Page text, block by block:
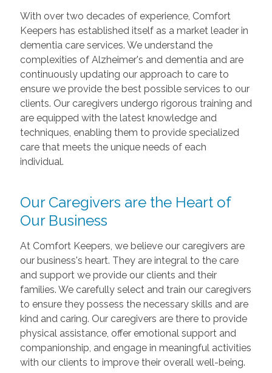
With over two decades of experience, Comfort
Keepers has established itself as a market leader in
dementia care services. We understand the
complexities of Alzheimer's and dementia and are
continuously updating our approach to care to
ensure we provide the best possible services to our
clients. Our caregivers undergo rigorous training and
are equipped with the latest knowledge and
techniques, enabling them to provide specialized
care that meets the unique needs of each
individual.
Our Caregivers are the Heart of
Our Business
At Comfort Keepers, we believe our caregivers are
our business's heart. They are integral to the care
and support we provide our clients and their
families. We carefully select and train our caregivers
to ensure they possess the necessary skills and are
kind and caring. Our caregivers are there to provide
physical assistance, offer emotional support and
companionship, and engage in meaningful activities
with our clients to improve their overall well-being.